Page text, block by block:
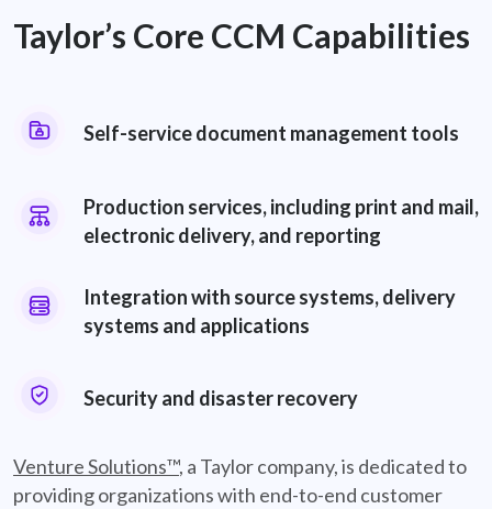
Taylor’s Core CCM Capabilities
Self-service document management tools
Production services, including print and mail,
electronic delivery, and reporting
Integration with source systems, delivery
systems and applications
Security and disaster recovery
Venture Solutions™, a Taylor company, is dedicated to
providing organizations with end-to-end customer